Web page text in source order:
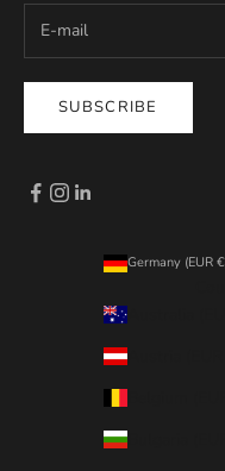
SUBSCRIBE
Germany (EUR
Australia
Austria (EUR
Bulgaria (EUR